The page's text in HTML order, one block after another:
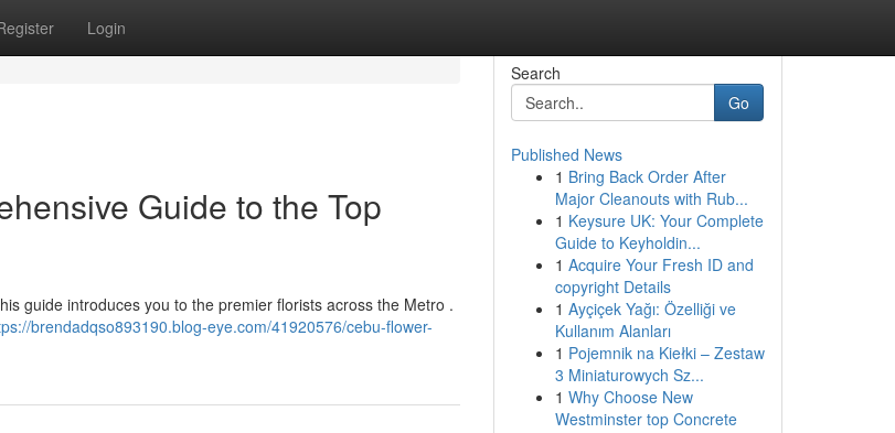
Login
Guide to the Top
guide introduces you to the premier florists across the Metro .
brendadqso893190.blog-eye.com/41920576/cebu-flower-
Search
Go
Published News
1 Bring Back Order After
Major Cleanouts with Rub...
1 Keysure UK: Your Complete
Guide to Keyholdin...
1 Acquire Your Fresh ID and
copyright Details
1 Ayçiçek Yağı: Özelliği ve
Kullanım Alanları
1 Pojemnik na Kiełki – Zestaw
3 Miniaturowych Sz...
1 Why Choose New
Westminster top Concrete